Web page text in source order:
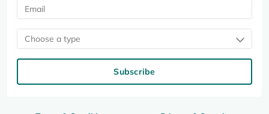
Choose a type
Subscribe